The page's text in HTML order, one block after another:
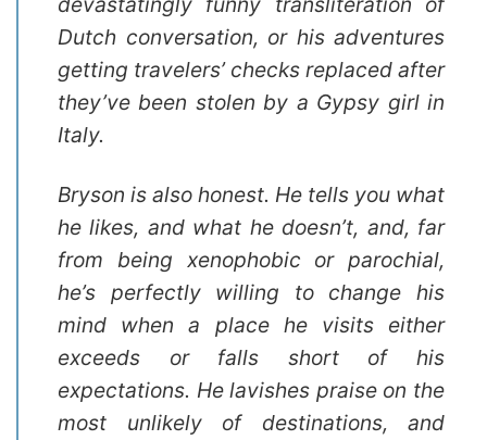
Dutch conversation, or his adventures
getting travelers’ checks replaced after
they’ve been stolen by a Gypsy girl in
Italy.
Bryson is also honest. He tells you what
he likes, and what he doesn’t, and, far
from being xenophobic or parochial,
he’s perfectly willing to change his
mind when a place he visits either
exceeds or falls short of his
expectations. He lavishes praise on the
most unlikely of destinations, and